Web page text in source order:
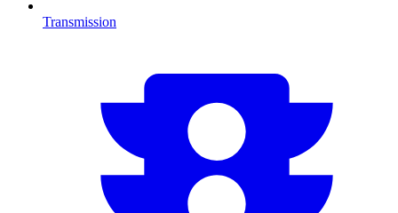
Transmission